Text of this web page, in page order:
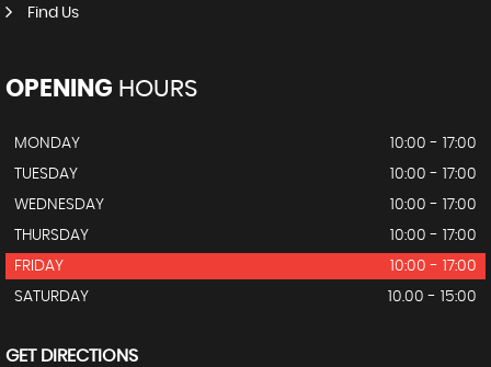
Find Us
OPENING HOURS
MONDAY
10:00 - 17:00
TUESDAY
10:00 - 17:00
WEDNESDAY
10:00 - 17:00
THURSDAY
10:00 - 17:00
FRIDAY
10:00 - 17:00
SATURDAY
10.00 - 15:00
GET DIRECTIONS